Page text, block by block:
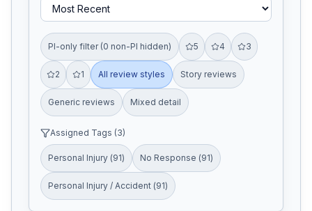
PI-only filter (0 non-PI hidden) 5 4 3
2 1 All review styles Story reviews
Generic reviews Mixed detail
Assigned Tags (3)
Personal Injury (91) No Response (91)
Personal Injury / Accident (91)